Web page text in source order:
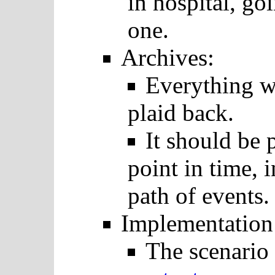
one.
Archives:
Everything
plaid back.
It should be
point in time,
path of events.
The